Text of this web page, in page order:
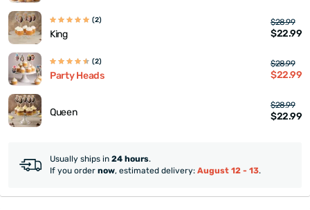
(2)
King
$28.99
$22.99
(2)
Party Heads
$28.99
$22.99
Queen
$28.99
$22.99
Usually ships in 24 hours.
If you order now, estimated delivery: August 12 - 13.